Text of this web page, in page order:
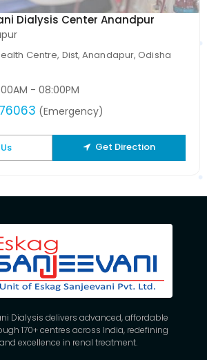
Dialysis Center Anandpur
Centre, Dist, Anandapur, Odisha
- 08:00PM
(Emergency)
Get Direction
Dialysis delivers advanced, affordable
170+ centres across India, redefining
excellence in renal treatment.